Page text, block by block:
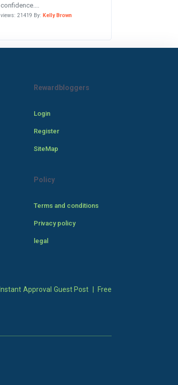
confidence....
views: 21419 By: Kelly Brown
Rewardbloggers
Login
Register
SiteMap
Policy
Terms and conditions
Privacy policy
legal
Instant Approval Guest Post
Free